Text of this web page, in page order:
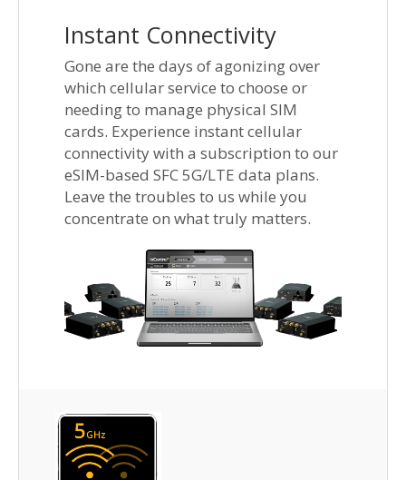
Instant Connectivity
Gone are the days of agonizing over
which cellular service to choose or
needing to manage physical SIM
cards. Experience instant cellular
connectivity with a subscription to our
eSIM-based SFC 5G/LTE data plans.
Leave the troubles to us while you
concentrate on what truly matters.